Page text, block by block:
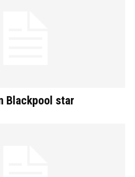
Blackpool star